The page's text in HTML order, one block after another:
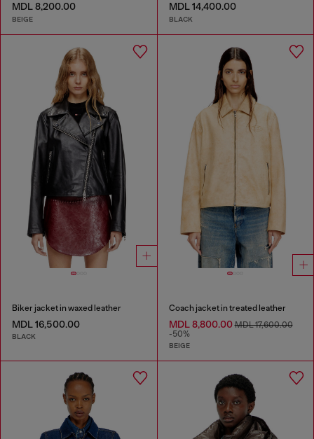
MDL 8,200.00
BEIGE
MDL 14,400.00
BLACK
Biker jacket in waxed leather
MDL 16,500.00
BLACK
Coach jacket in treated leather
MDL 8,800.00MDL 17,600.00
-50%
BEIGE